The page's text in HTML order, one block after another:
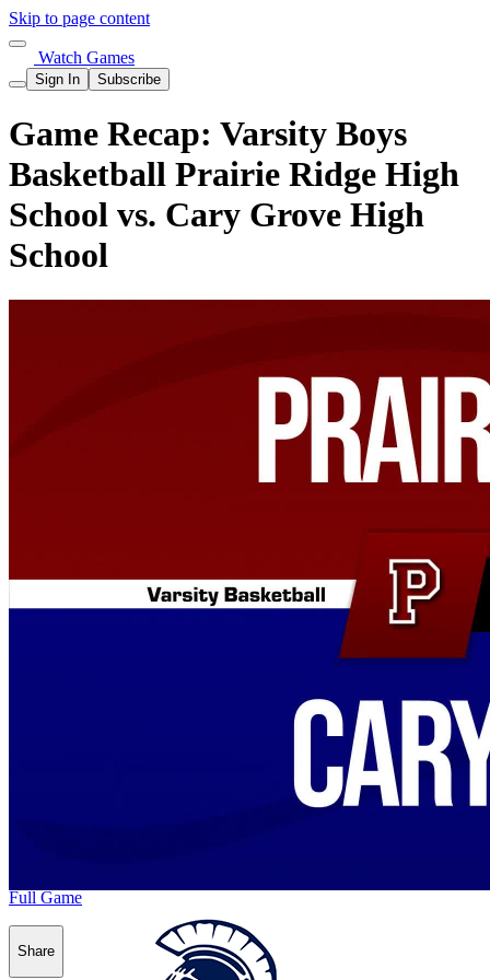
Skip to page content
Watch Games
Sign In Subscribe
Game Recap: Varsity Boys
Basketball Prairie Ridge High
School vs. Cary Grove High
School
Full Game
Share